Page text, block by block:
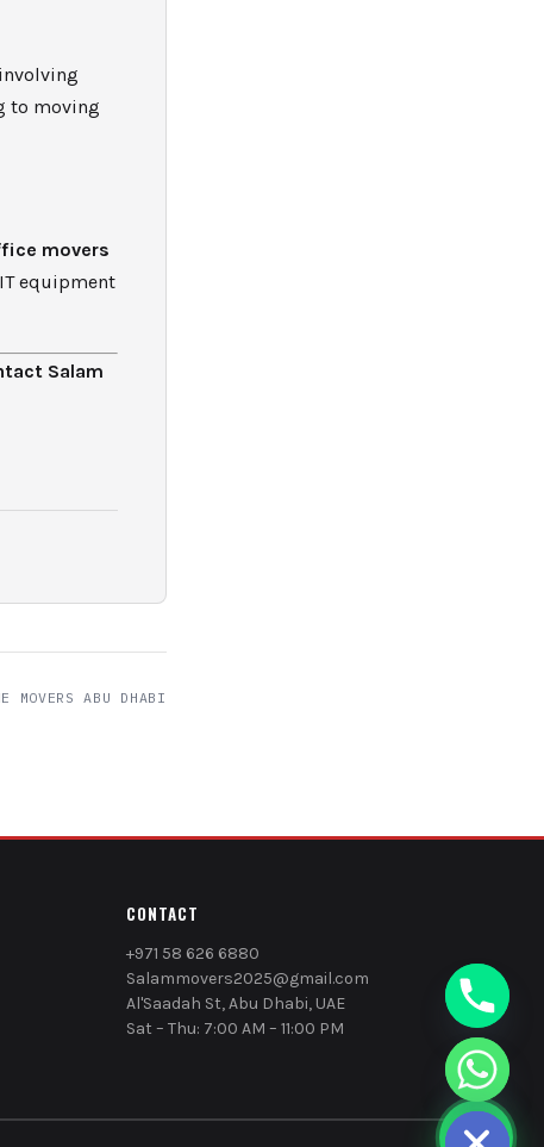
to moving
movers
equipment
Salam
MOVERS ABU DHABI
CONTACT
+971 58 626 6880
Salammovers2025@gmail.com
Al'Saadah St, Abu Dhabi, UAE
Sat – Thu: 7:00 AM – 11:00 PM
Hide
chaty